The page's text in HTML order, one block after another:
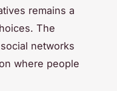
remains a
The
networks
where people